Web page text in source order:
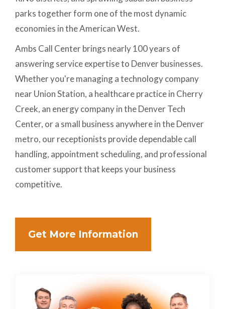
parks together form one of the most dynamic
economies in the American West.
Ambs Call Center brings nearly 100 years of
answering service expertise to Denver businesses.
Whether you're managing a technology company
near Union Station, a healthcare practice in Cherry
Creek, an energy company in the Denver Tech
Center, or a small business anywhere in the Denver
metro, our receptionists provide dependable call
handling, appointment scheduling, and professional
customer support that keeps your business
competitive.
Get More Information